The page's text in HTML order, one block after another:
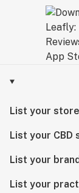
List your store
List your CBD
List your brand
List your